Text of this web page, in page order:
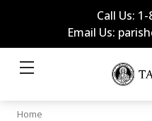
Call Us:
Email Us:
Home